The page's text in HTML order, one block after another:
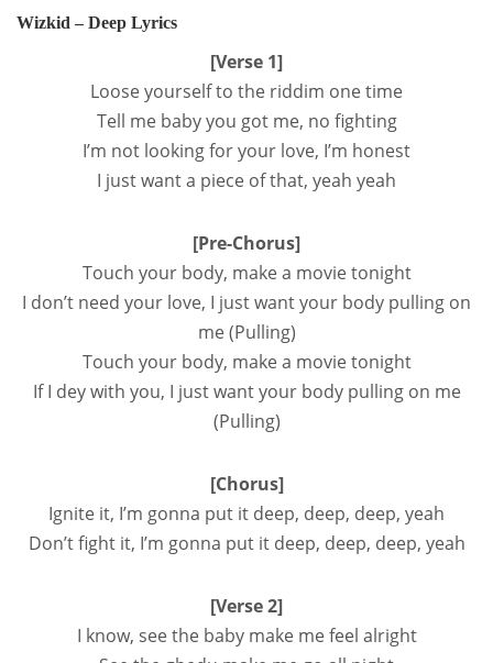
Wizkid – Deep Lyrics
[Verse 1]
Loose yourself to the riddim one time
Tell me baby you got me, no fighting
I’m not looking for your love, I’m honest
I just want a piece of that, yeah yeah
[Pre-Chorus]
Touch your body, make a movie tonight
I don’t need your love, I just want your body pulling on
me (Pulling)
Touch your body, make a movie tonight
If I dey with you, I just want your body pulling on me
(Pulling)
[Chorus]
Ignite it, I’m gonna put it deep, deep, deep, yeah
Don’t fight it, I’m gonna put it deep, deep, deep, yeah
[Verse 2]
I know, see the baby make me feel alright